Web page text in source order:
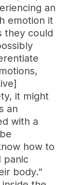
an
emotion it
they could
it might
an
with a
how to
panic
body.”